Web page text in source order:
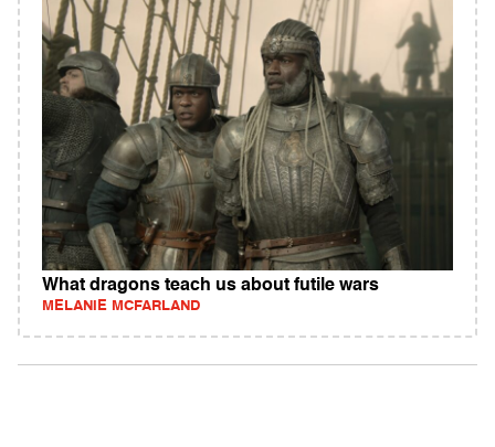
What dragons teach us about futile wars
MELANIE MCFARLAND